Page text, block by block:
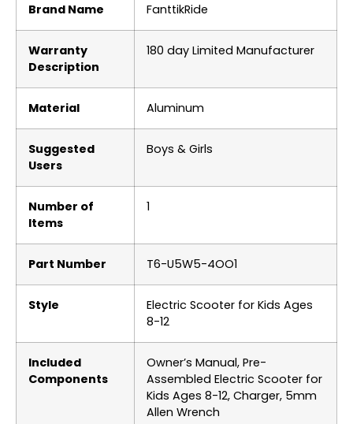
Brand Name ‎FanttikRide
Warranty
Description
‎180 day Limited Manufacturer
Material ‎Aluminum
Suggested
Users
‎Boys & Girls
Number of
Items
‎1
Part Number ‎T6-U5W5-4OO1
Style
‎Electric Scooter for Kids Ages
8-12
Included
Components
‎Owner’s Manual, Pre-
Assembled Electric Scooter for
Kids Ages 8-12, Charger, 5mm
Allen Wrench